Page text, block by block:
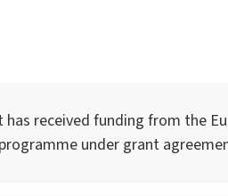
received funding from the
under grant